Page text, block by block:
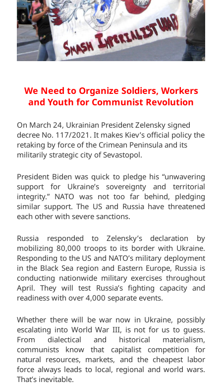
We Need to Organize Soldiers, Workers
and Youth for Communist Revolution
On March 24, Ukrainian President Zelensky signed
decree No. 117/2021. It makes Kiev’s official policy the
retaking by force of the Crimean Peninsula and its
militarily strategic city of Sevastopol.
President Biden was quick to pledge his “unwavering
support for Ukraine’s sovereignty and territorial
integrity.” NATO was not too far behind, pledging
similar support. The US and Russia have threatened
each other with severe sanctions.
Russia responded to Zelensky’s declaration by
mobilizing 80,000 troops to its border with Ukraine.
Responding to the US and NATO’s military deployment
in the Black Sea region and Eastern Europe, Russia is
conducting nationwide military exercises throughout
April. They will test Russia’s fighting capacity and
readiness with over 4,000 separate events.
Whether there will be war now in Ukraine, possibly
escalating into World War III, is not for us to guess.
From dialectical and historical materialism,
communists know that capitalist competition for
natural resources, markets, and the cheapest labor
force always leads to local, regional and world wars.
That’s inevitable.